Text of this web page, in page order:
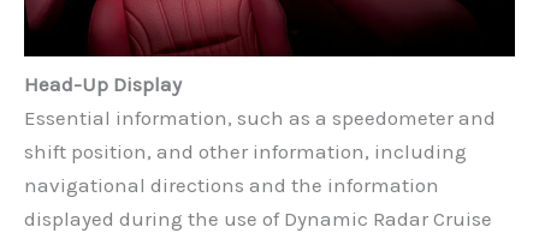
Head-Up Display
Essential information, such as a speedometer and
shift position, and other information, including
navigational directions and the information
displayed during the use of Dynamic Radar Cruise